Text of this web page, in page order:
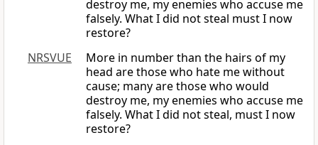
destroy me, my enemies who accuse me
falsely. What I did not steal must I now
restore?
NRSVUE
More in number than the hairs of my
head are those who hate me without
cause; many are those who would
destroy me, my enemies who accuse me
falsely. What I did not steal, must I now
restore?